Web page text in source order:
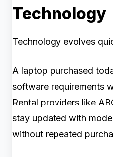
Technology
Technology evolves
A laptop purchased
software requirements
Rental providers like
stay updated with
without repeated